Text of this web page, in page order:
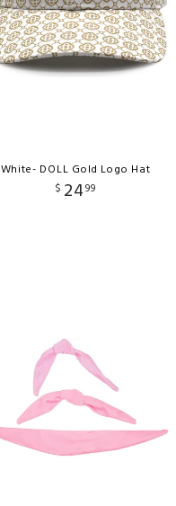
White- DOLL Gold Logo Hat
$ 2499